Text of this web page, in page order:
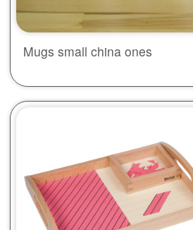
Mugs small china ones